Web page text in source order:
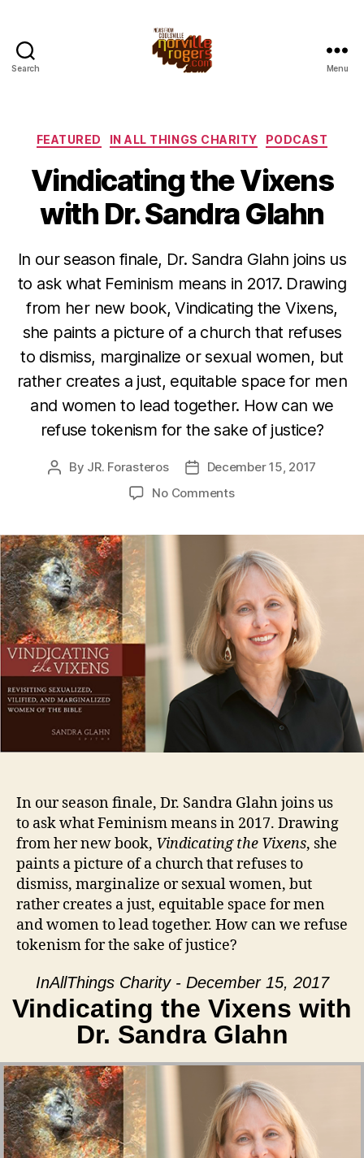
Search Menu
Categories
FEATURED IN ALL THINGS CHARITY PODCAST
Vindicating the Vixens
with Dr. Sandra Glahn
In our season finale, Dr. Sandra Glahn joins us
to ask what Feminism means in 2017. Drawing
from her new book, Vindicating the Vixens,
she paints a picture of a church that refuses
to dismiss, marginalize or sexual women, but
rather creates a just, equitable space for men
and women to lead together. How can we
refuse tokenism for the sake of justice?
Post
By JR. Forasteros
PostDecember 15, 2017
No Commentson
with
Dr.
Sandra
Glahn
In our season finale, Dr. Sandra Glahn joins us
to ask what Feminism means in 2017. Drawing
from her new book, Vindicating the Vixens, she
paints a picture of a church that refuses to
dismiss, marginalize or sexual women, but
rather creates a just, equitable space for men
and women to lead together. How can we refuse
tokenism for the sake of justice?
InAllThings Charity - December 15, 2017
Vindicating the Vixens with
Dr. Sandra Glahn